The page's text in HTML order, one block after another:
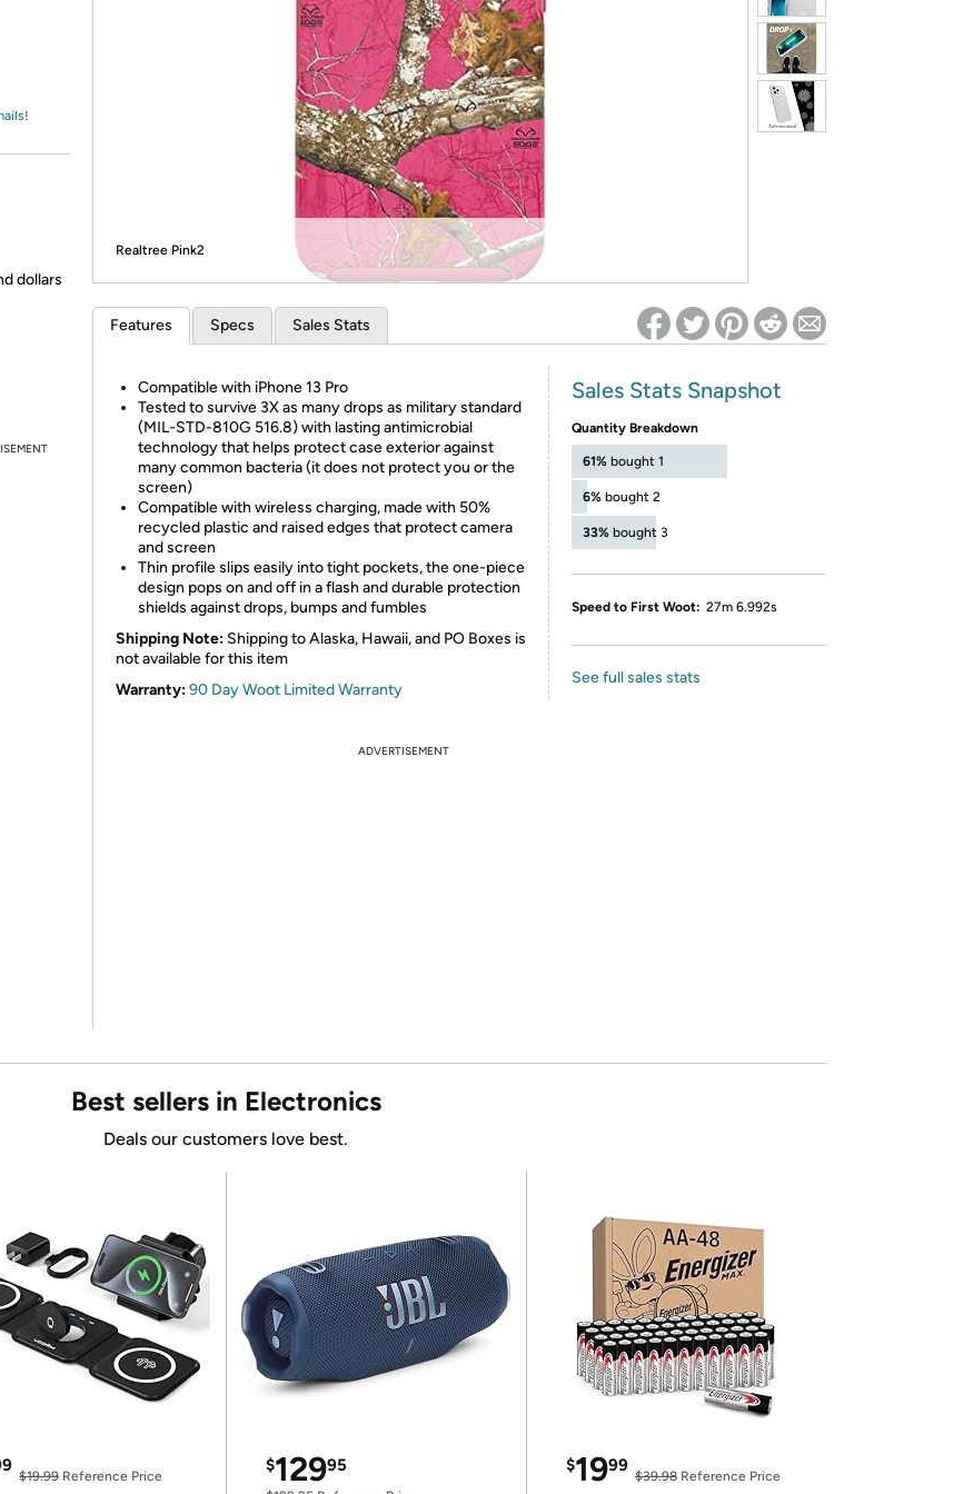
* Re-login required on Woot! for benefits to take effect
dollars
Realtree Pink2
Features Specs Sales Stats
Compatible with iPhone 13 Pro
Tested to survive 3X as many drops as military standard
(MIL-STD-810G 516.8) with lasting antimicrobial
technology that helps protect case exterior against
many common bacteria (it does not protect you or the
screen)
Compatible with wireless charging, made with 50%
recycled plastic and raised edges that protect camera
and screen
Thin profile slips easily into tight pockets, the one-piece
design pops on and off in a flash and durable protection
shields against drops, bumps and fumbles
Shipping Note: Shipping to Alaska, Hawaii, and PO Boxes is
not available for this item
Warranty:90 Day Woot Limited Warranty
Sales Stats Snapshot
Quantity Breakdown
61% bought 1
6% bought 2
33% bought 3
Speed to First Woot: 27m 6.992s
See full sales stats
ADVERTISEMENT
Best sellers in Electronics
Deals our customers love best.
$19.99Reference Price
$12995 $1999
$39.98Reference Price